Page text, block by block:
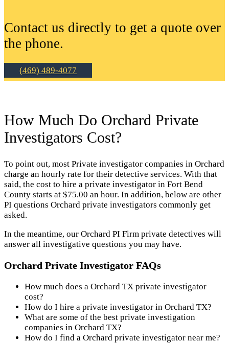
Contact us directly to get a quote over
the phone.
(469) 489-4077
How Much Do Orchard Private
Investigators Cost?
To point out, most Private investigator companies in Orchard
charge an hourly rate for their detective services. With that
said, the cost to hire a private investigator in Fort Bend
County starts at $75.00 an hour. In addition, below are other
PI questions Orchard private investigators commonly get
asked.
In the meantime, our Orchard PI Firm private detectives will
answer all investigative questions you may have.
Orchard Private Investigator FAQs
How much does a Orchard TX private investigator
cost?
How do I hire a private investigator in Orchard TX?
What are some of the best private investigation
companies in Orchard TX?
How do I find a Orchard private investigator near me?